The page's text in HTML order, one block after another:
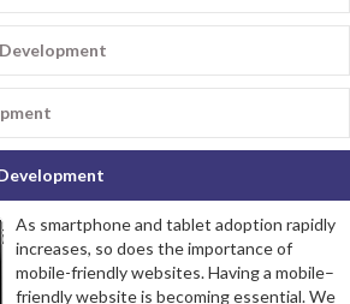
As smartphone and tablet adoption rapidly
increases, so does the importance of
mobile-friendly websites. Having a mobile–
friendly website is becoming essential. We